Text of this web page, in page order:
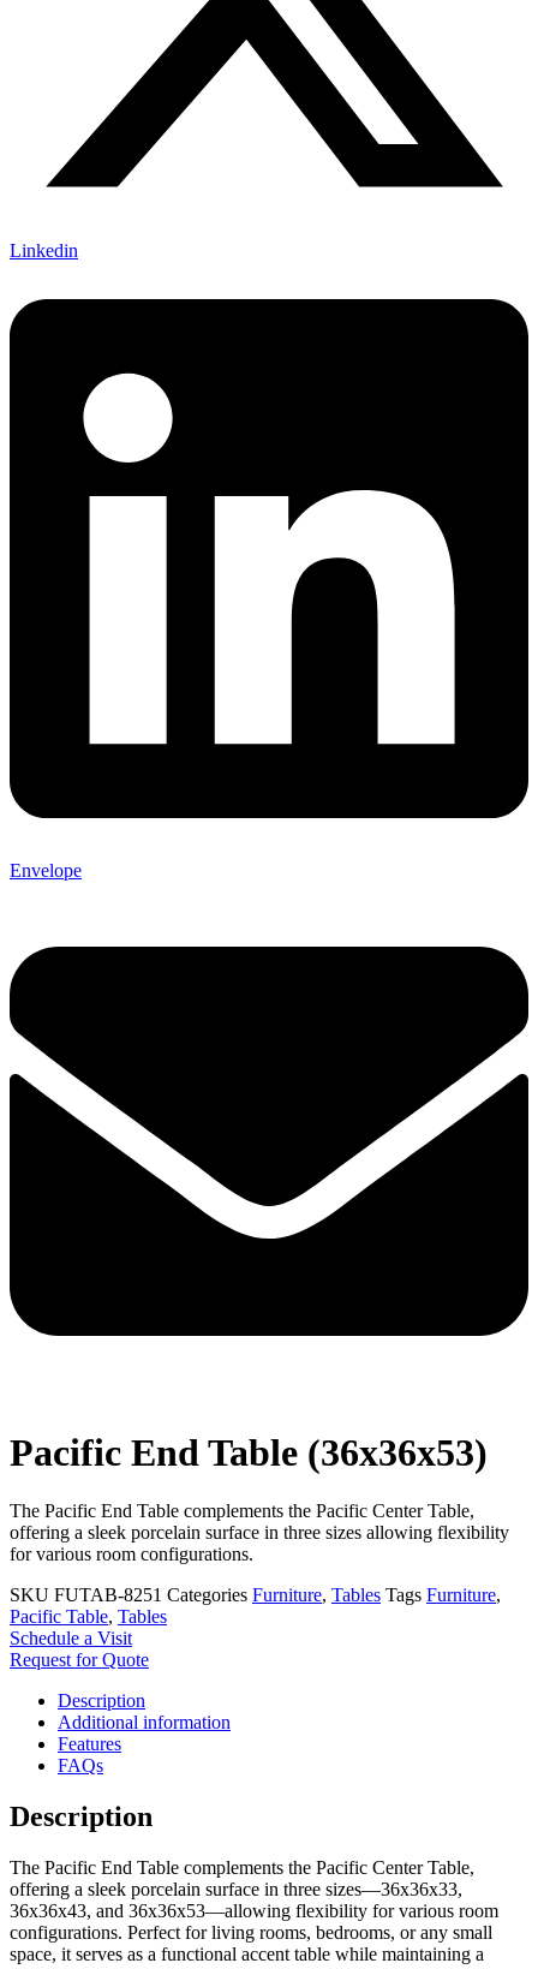
Linkedin
Envelope
Pacific End Table (36x36x53)
The Pacific End Table complements the Pacific Center Table,
offering a sleek porcelain surface in three sizes allowing flexibility
for various room configurations.
SKU FUTAB-8251 Categories Furniture, Tables Tags Furniture,
Pacific Table, Tables
Schedule a Visit
Request for Quote
Description
Additional information
Features
FAQs
Description
The Pacific End Table complements the Pacific Center Table,
offering a sleek porcelain surface in three sizes—36x36x33,
36x36x43, and 36x36x53—allowing flexibility for various room
configurations. Perfect for living rooms, bedrooms, or any small
space, it serves as a functional accent table while maintaining a